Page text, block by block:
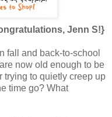
Jenn S!}
fall and back-to-school
now old enough to be
trying to quietly creep up
time go? What